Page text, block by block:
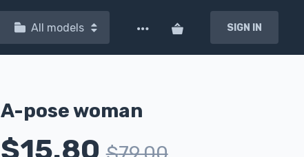
All models SIGN IN
A-pose woman
$15.80